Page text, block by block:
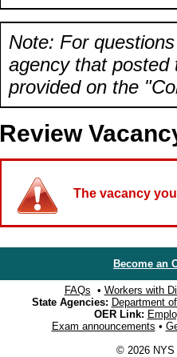
Note: For
agency that posted
provided on the
Review
The vacancy
Become an
FAQs • Workers with
State Agencies: Department
OER Link:
Exam announcements •
© 2026 NYS